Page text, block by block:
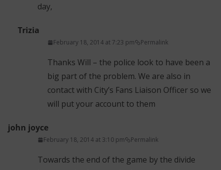
day,
Trizia
February 18, 2014 at 7:23 pm Permalink
Thanks Will – the police look to have been a
big part of the problem. We are also in
contact with City’s Fans Liaison Officer so we
will put your account to them
john joyce
February 18, 2014 at 3:10 pm Permalink
Towards the end of the game by the divide